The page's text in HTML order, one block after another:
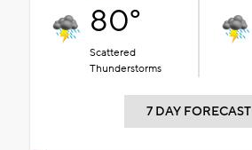
80°
Scattered
Thunderstorms
7 DAY FORECAST